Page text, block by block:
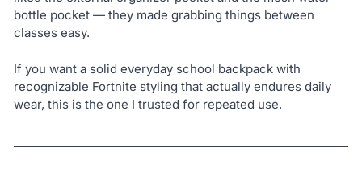
bottle pocket — they made grabbing things between
classes easy.
If you want a solid everyday school backpack with
recognizable Fortnite styling that actually endures daily
wear, this is the one I trusted for repeated use.